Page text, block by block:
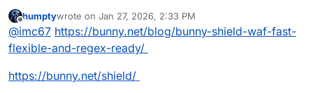
Cloudflare WAF alternatives and it's really unbelievable
they are sooo rare!
As long as Cloudron doesn't have anything like WAF (on
app and URL-parts) and one from Europe wants to leave
Cloudflare there is not much choice
Offline
humptywrote on Jan 27, 2026, 2:33 PM
last edited by humptyJan 27, 2026, 2:35 PM
@imc67 https://bunny.net/blog/bunny-shield-waf-fast-
flexible-and-regex-ready/
https://bunny.net/shield/